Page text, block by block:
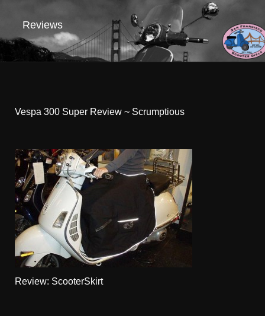
Reviews
Vespa 300 Super Review ~ Scrumptious
Review: ScooterSkirt